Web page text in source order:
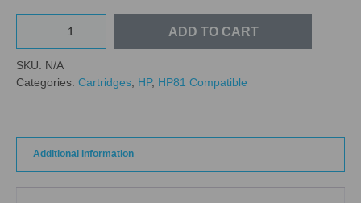
ADD TO CART
SKU: N/A
Categories: Cartridges, HP, HP81 Compatible
Additional information